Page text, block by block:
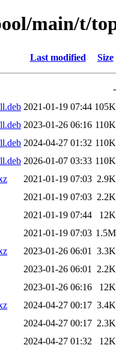
main/t/
Last modified Size
-
2021-01-19 07:44 105K
2023-01-26 06:16 110K
2024-04-27 01:32 110K
2026-01-07 03:33 110K
2021-01-19 07:03 2.9K
2021-01-19 07:03 2.2K
2021-01-19 07:44
12K
2021-01-19 07:03 1.5M
2023-01-26 06:01
3.3K
2023-01-26 06:01
2.2K
2023-01-26 06:16
12K
2024-04-27 00:17 3.4K
2024-04-27 00:17 2.3K
2024-04-27 01:32
12K